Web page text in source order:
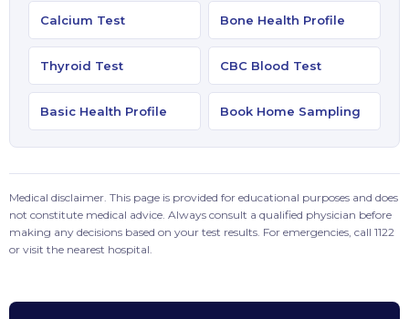
Calcium Test Bone Health Profile
Thyroid Test CBC Blood Test
Basic Health Profile Book Home Sampling
Medical disclaimer. This page is provided for educational purposes and does
not constitute medical advice. Always consult a qualified physician before
making any decisions based on your test results. For emergencies, call 1122
or visit the nearest hospital.